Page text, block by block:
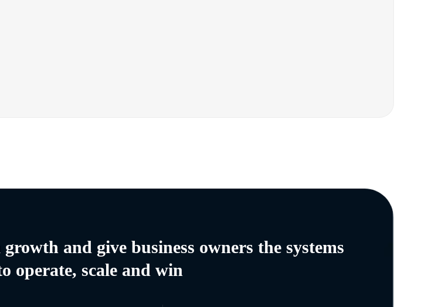
and give business owners the systems
operate, scale and win